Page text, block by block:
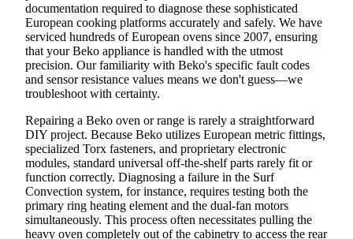
documentation required to diagnose these sophisticated
European cooking platforms accurately and safely. We have
serviced hundreds of European ovens since 2007, ensuring
that your Beko appliance is handled with the utmost
precision. Our familiarity with Beko's specific fault codes
and sensor resistance values means we don't guess—we
troubleshoot with certainty.
Repairing a Beko oven or range is rarely a straightforward
DIY project. Because Beko utilizes European metric fittings,
specialized Torx fasteners, and proprietary electronic
modules, standard universal off-the-shelf parts rarely fit or
function correctly. Diagnosing a failure in the Surf
Convection system, for instance, requires testing both the
primary ring heating element and the dual-fan motors
simultaneously. This process often necessitates pulling the
heavy oven completely out of the cabinetry to access the rear